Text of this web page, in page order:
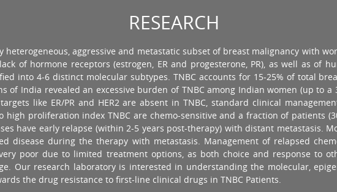
RESEARCH
heterogeneous, aggressive and metastatic subset of breast malignancy with
of hormone receptors (estrogen, ER and progesterone, PR), as well as of
into 4-6 distinct molecular subtypes. TNBC accounts for 15-25% of total
India revealed an excessive burden of TNBC among Indian women (up to a
like ER/PR and HER2 are absent in TNBC, standard clinical
high proliferation index TNBC are chemo-sensitive and a fraction of patients
have early relapse (within 2-5 years post-therapy) with distant metastasis.
disease during the therapy with metastasis. Management of relapsed
poor due to limited treatment options, as both choice and response to
Our research laboratory is interested in understanding the molecular,
the drug resistance to first-line clinical drugs in TNBC Patients.